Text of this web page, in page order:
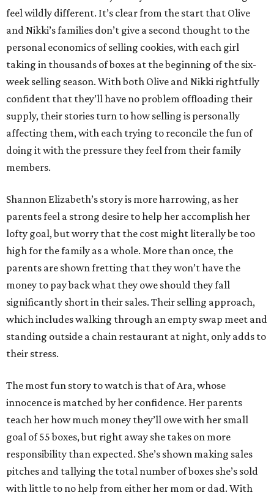
feel wildly different. It’s clear from the start that Olive
and Nikki’s families don’t give a second thought to the
personal economics of selling cookies, with each girl
taking in thousands of boxes at the beginning of the six-
week selling season. With both Olive and Nikki rightfully
confident that they’ll have no problem offloading their
supply, their stories turn to how selling is personally
affecting them, with each trying to reconcile the fun of
doing it with the pressure they feel from their family
members.
Shannon Elizabeth’s story is more harrowing, as her
parents feel a strong desire to help her accomplish her
lofty goal, but worry that the cost might literally be too
high for the family as a whole. More than once, the
parents are shown fretting that they won’t have the
money to pay back what they owe should they fall
significantly short in their sales. Their selling approach,
which includes walking through an empty swap meet and
standing outside a chain restaurant at night, only adds to
their stress.
The most fun story to watch is that of Ara, whose
innocence is matched by her confidence. Her parents
teach her how much money they’ll owe with her small
goal of 55 boxes, but right away she takes on more
responsibility than expected. She’s shown making sales
pitches and tallying the total number of boxes she’s sold
with little to no help from either her mom or dad. With